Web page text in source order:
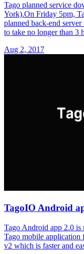
Tago planned service
York).On Friday 5pm,
planned back-end
to take no longer than 3
Aug 2, 2017
TagoIO Android
Tago Android app 2.0 is
Tago mobile application
v2 which is faster and